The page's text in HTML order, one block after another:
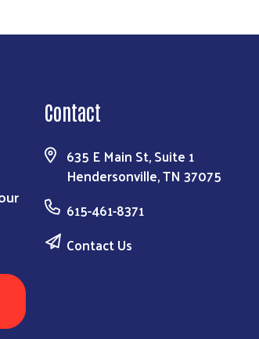
Contact
635 E Main St, Suite 1
Hendersonville, TN 37075
615-461-8371
Contact Us